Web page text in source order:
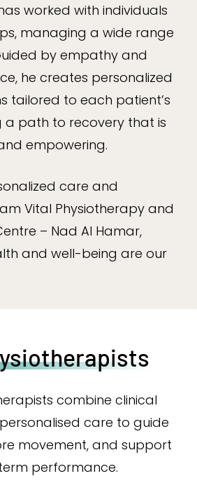
worked with individuals
managing a wide range
by empathy and
he creates personalized
tailored to each patient’s
a path to recovery that is
empowering.
care and
Vital Physiotherapy and
– Nad Al Hamar,
and well-being are our
combine clinical
care to guide
movement, and support
performance.